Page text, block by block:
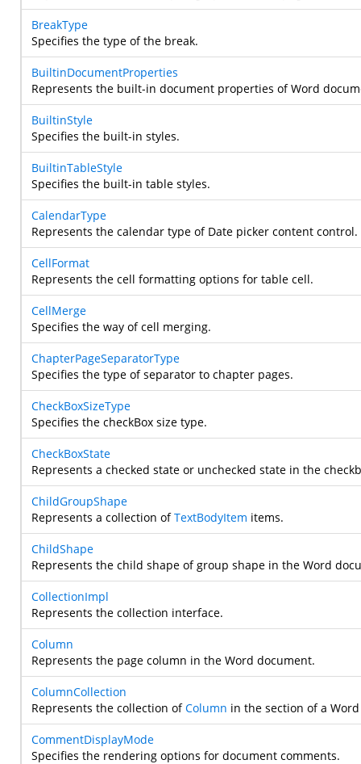
BreakType
Specifies the type of the break.
BuiltinDocumentProperties
Represents the built-in document properties of Word
BuiltinStyle
Specifies the built-in styles.
BuiltinTableStyle
Specifies the built-in table styles.
CalendarType
Represents the calendar type of Date picker content control.
CellFormat
Represents the cell formatting options for table cell.
CellMerge
Specifies the way of cell merging.
ChapterPageSeparatorType
Specifies the type of separator to chapter pages.
CheckBoxSizeType
Specifies the checkBox size type.
CheckBoxState
Represents a checked state or unchecked state in the
ChildGroupShape
Represents a collection ofTextBodyItem items.
ChildShape
Represents the child shape of group shape in the Word
CollectionImpl
Represents the collection interface.
Column
Represents the page column in the Word document.
ColumnCollection
Represents the collection ofColumn in the section of a
CommentDisplayMode
Specifies the rendering options for document comments.